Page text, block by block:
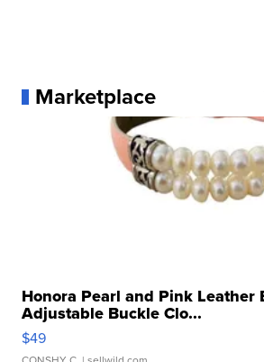
Marketplace
Honora Pearl and Pink Leather
Adjustable Buckle Clo...
$49